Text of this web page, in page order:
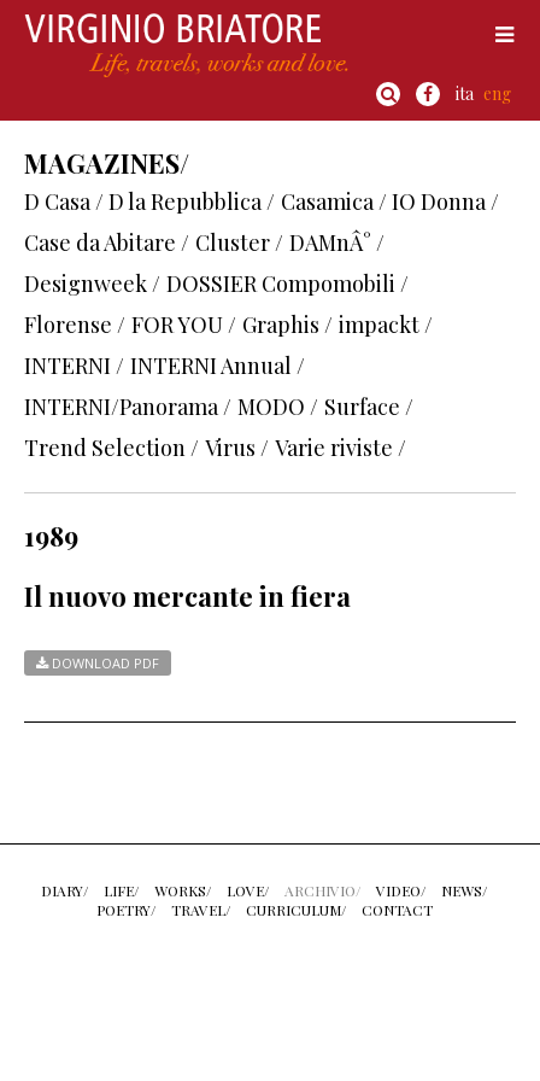
ita eng
MAGAZINES/
D Casa / D la Repubblica / Casamica / IO Donna /
Case da Abitare / Cluster / DAMnÂ° /
Designweek / DOSSIER Compomobili /
Florense / FOR YOU / Graphis / impackt /
INTERNI / INTERNI Annual /
INTERNI/Panorama / MODO / Surface /
Trend Selection / Virus / Varie riviste /
1989
Il nuovo mercante in fiera
DOWNLOAD PDF
DIARY/ LIFE/ WORKS/ LOVE/ ARCHIVIO/ VIDEO/
NEWS/
POETRY/
TRAVEL/ CURRICULUM/ CONTACT